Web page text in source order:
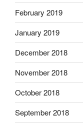
February 2019
January 2019
December 2018
November 2018
October 2018
September 2018